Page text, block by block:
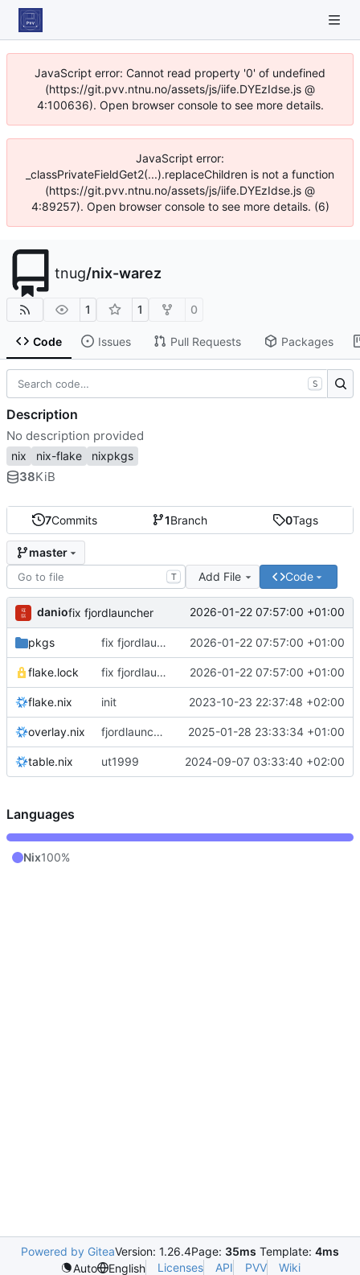
JavaScript error: Cannot read property '0' of undefined
(https://git.pvv.ntnu.no/assets/js/iife.DYEzIdse.js @
4:100636). Open browser console to see more details.
JavaScript error:
_classPrivateFieldGet2(...).replaceChildren is not a function
(https://git.pvv.ntnu.no/assets/js/iife.DYEzIdse.js @
4:89257). Open browser console to see more details. (6)
tnug/nix-warez
1 1 0
Code Issues Pull Requests Packages
7Commits 1Branch 0Tags
master
T Add File Code
daniofix fjordlauncher 2026-01-22 07:57:00 +01:00
pkgs fix fjordlauncher 2026-01-22 07:57:00 +01:00
flake.lock fix fjordlauncher 2026-01-22 07:57:00 +01:00
flake.nix init 2023-10-23 22:37:48 +02:00
overlay.nix fjordlauncher: pass through java paths 2025-01-28 23:33:34 +01:00
table.nix ut1999 2024-09-07 03:33:40 +02:00
S
Description
No description provided
nix nix-flake nixpkgs
38KiB
Languages
Nix100%
Powered by GiteaVersion: 1.26.4Page: 35ms Template: 4ms
Auto
English Licenses API PVV
Wiki